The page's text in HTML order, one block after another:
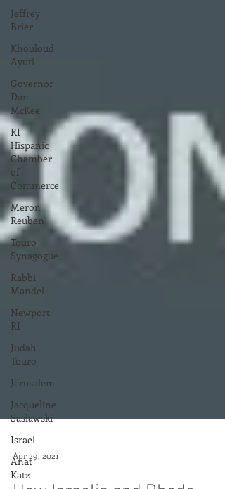
Jeffrey
Brier
Khouloud
Ayuti
Governor
Dan
McKee
RI
Hispanic
Chamber
of
Commerce
Meron
Reuben
Touro
Synagogue
Rabbi
Mandel
Newport
RI
Judah
Touro
Jerusalem
Jacqueline
Saslawski
Israel
Anat
Katz
Apr 29, 2021